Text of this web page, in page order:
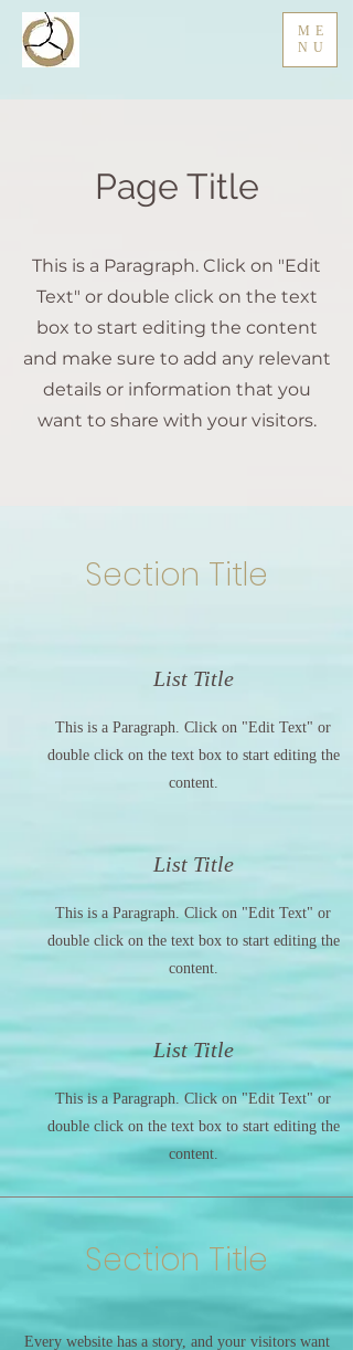
ME
NU
Page Title
This is a Paragraph. Click on "Edit
Text" or double click on the text
box to start editing the content
and make sure to add any relevant
details or information that you
want to share with your visitors.
Section Title
List Title
This is a Paragraph. Click on "Edit Text" or
double click on the text box to start editing the
content.
List Title
This is a Paragraph. Click on "Edit Text" or
double click on the text box to start editing the
content.
List Title
This is a Paragraph. Click on "Edit Text" or
double click on the text box to start editing the
content.
Section Title
Every website has a story, and your visitors want